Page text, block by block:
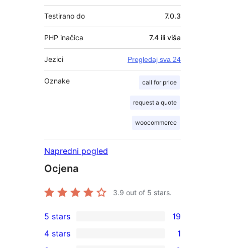
Testirano do 7.0.3
PHP inačica 7.4 ili viša
Jezici Pregledaj sva 24
Oznake call for price
request a quote
woocommerce
Napredni pogled
Ocjena
3.9 out of 5 stars.
19
5-
5 stars 19
4 stars 1